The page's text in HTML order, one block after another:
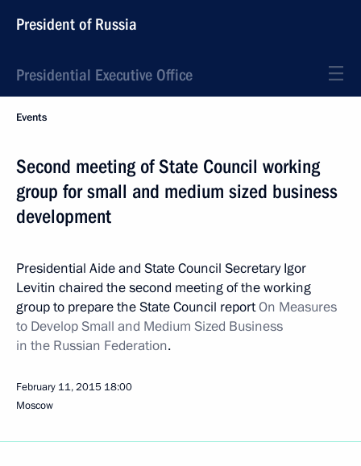
President of Russia
Presidential Executive Office
Events
Second meeting of State Council working
group for small and medium sized business
development
Presidential Aide and State Council Secretary Igor
Levitin chaired the second meeting of the working
group to prepare the State Council reportOn Measures
to Develop Small and Medium Sized Business
in the Russian Federation.
February 11, 2015 18:00
Moscow